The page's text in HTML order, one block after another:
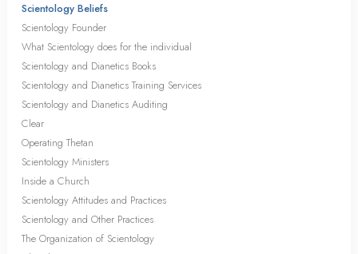
Scientology Beliefs
Scientology Founder
What Scientology does for the individual
Scientology and Dianetics Books
Scientology and Dianetics Training Services
Scientology and Dianetics Auditing
Clear
Operating Thetan
Scientology Ministers
Inside a Church
Scientology Attitudes and Practices
Scientology and Other Practices
The Organization of Scientology